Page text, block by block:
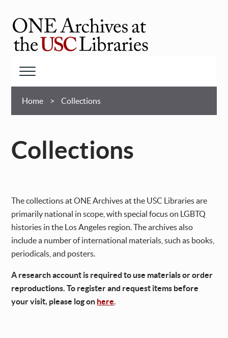
main
content
ONE
Home Collections
Collections
The collections at ONE Archives at the USC Libraries are
primarily national in scope, with special focus on LGBTQ
histories in the Los Angeles region. The archives also
include a number of international materials, such as books,
periodicals, and posters.
A research account is required to use materials or order
reproductions. To register and request items before
your visit, please log on here.